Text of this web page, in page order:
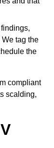
tag the
the
compliant
scalding,